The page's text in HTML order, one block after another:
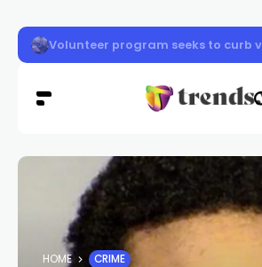
Vigil honors Las Vegas police
HOME CRIME